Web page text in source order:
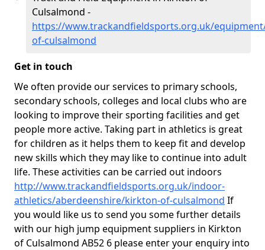
Culsalmond -
https://www.trackandfieldsports.org.uk/
of-culsalmond
Get in touch
We often provide our services to primary schools,
secondary schools, colleges and local clubs who are
looking to improve their sporting facilities and get
people more active. Taking part in athletics is great
for children as it helps them to keep fit and develop
new skills which they may like to continue into adult
life. These activities can be carried out indoors
http://www.trackandfieldsports.org.uk/indoor-
athletics/aberdeenshire/kirkton-of-culsalmond If
you would like us to send you some further details
with our high jump equipment suppliers in Kirkton
of Culsalmond AB52 6 please enter your enquiry into